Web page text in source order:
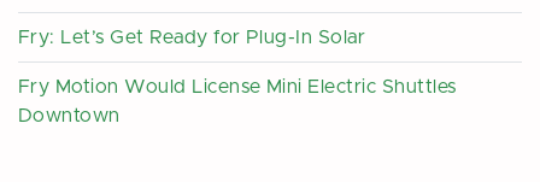
Fry: Let’s Get Ready for Plug-In Solar
Fry Motion Would License Mini Electric Shuttles
Downtown